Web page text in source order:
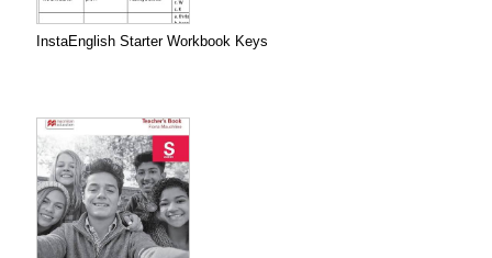
InstaEnglish Starter Workbook Keys